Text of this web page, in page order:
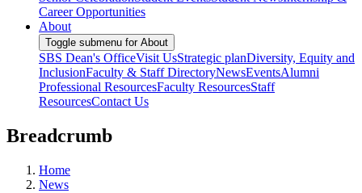
Career Opportunities
About
Toggle submenu for About
SBS Dean's OfficeVisit UsStrategic planDiversity, Equity and
InclusionFaculty & Staff DirectoryNewsEventsAlumni
Professional ResourcesFaculty ResourcesStaff
ResourcesContact Us
Breadcrumb
Home
News